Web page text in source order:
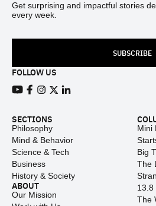
Get surprising and impactful stories
every week.
SUBSCRIBE
FOLLOW US
SECTIONS
Philosophy
Mind & Behavior
Science & Tech
Business
History & Society
ABOUT
Our Mission
Mini
Big
The
13.8
The